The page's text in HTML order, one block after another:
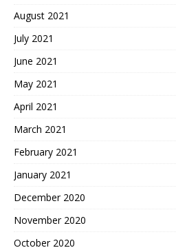
August 2021
July 2021
June 2021
May 2021
April 2021
March 2021
February 2021
January 2021
December 2020
November 2020
October 2020